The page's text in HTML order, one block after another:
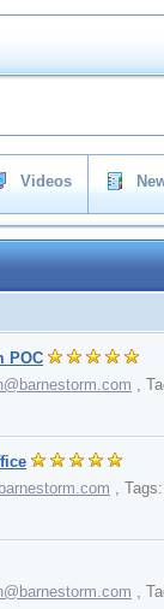
Videos
POC
,
,
,